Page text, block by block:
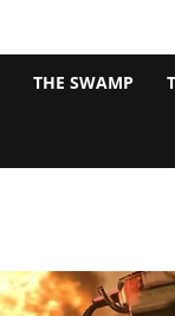
THE SWAMP